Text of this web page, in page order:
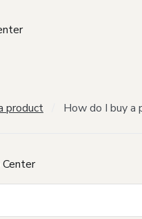
product How do I buy a